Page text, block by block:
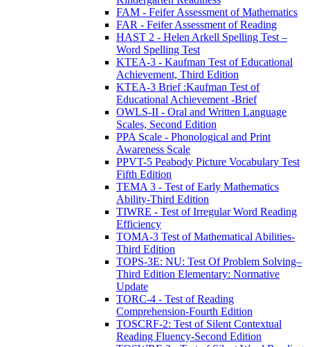
FAM - Feifer Assessment of Mathematics
FAR - Feifer Assessment of Reading
HAST 2 - Helen Arkell Spelling Test –
Word Spelling Test
KTEA-3 - Kaufman Test of Educational
Achievement, Third Edition
KTEA-3 Brief :Kaufman Test of
Educational Achievement -Brief
OWLS-II - Oral and Written Language
Scales, Second Edition
PPA Scale - Phonological and Print
Awareness Scale
PPVT-5 Peabody Picture Vocabulary Test
Fifth Edition
TEMA 3 - Test of Early Mathematics
Ability-Third Edition
TIWRE - Test of Irregular Word Reading
Efficiency
TOMA-3 Test of Mathematical Abilities-
Third Edition
TOPS-3E: NU: Test Of Problem Solving–
Third Edition Elementary: Normative
Update
TORC-4 - Test of Reading
Comprehension-Fourth Edition
TOSCRF-2: Test of Silent Contextual
Reading Fluency-Second Edition